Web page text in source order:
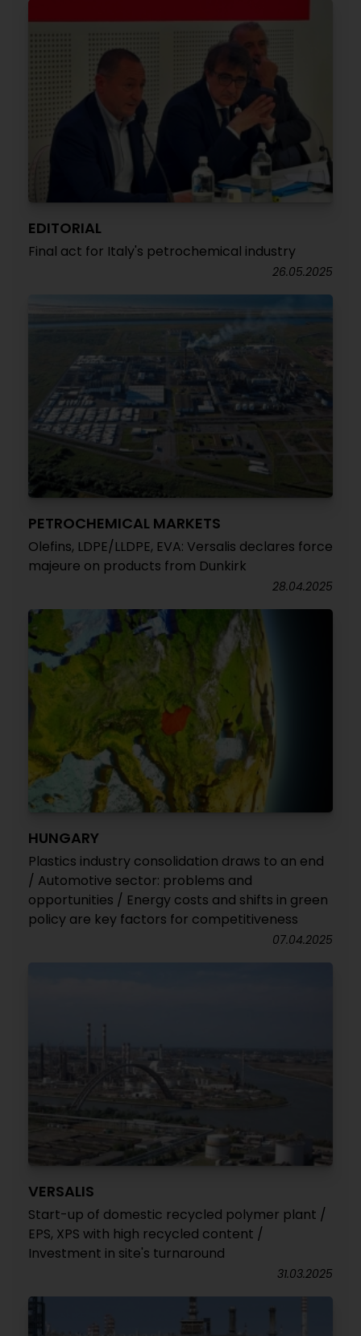
EDITORIAL
Final act for Italy's petrochemical industry
26.05.2025
PETROCHEMICAL MARKETS
Olefins, LDPE/LLDPE, EVA: Versalis declares force
majeure on products from Dunkirk
28.04.2025
HUNGARY
Plastics industry consolidation draws to an end
/ Automotive sector: problems and
opportunities / Energy costs and shifts in green
policy are key factors for competitiveness
07.04.2025
VERSALIS
Start-up of domestic recycled polymer plant /
EPS, XPS with high recycled content /
Investment in site's turnaround
31.03.2025